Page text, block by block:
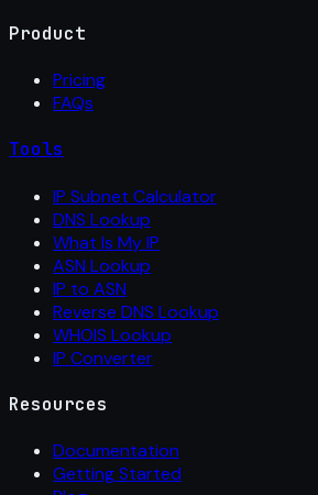
Product
Pricing
FAQs
Tools
IP Subnet Calculator
DNS Lookup
What Is My IP
ASN Lookup
IP to ASN
Reverse DNS Lookup
WHOIS Lookup
IP Converter
Resources
Documentation
Getting Started